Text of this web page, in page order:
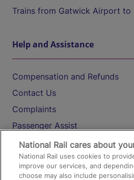
Trains from Gatwick Airport to
Help and Assistance
Compensation and Refunds
Contact Us
Complaints
Passenger Assist
Media
Text 61016
National Rail cares about
National Rail uses cookies to
improve our services, and
choose may also include